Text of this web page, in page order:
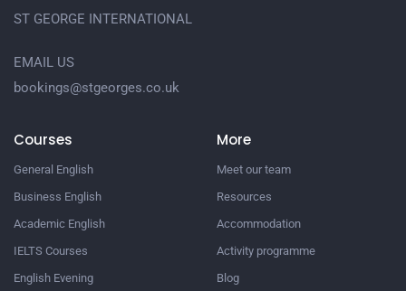
ST GEORGE INTERNATIONAL
EMAIL US
bookings@stgeorges.co.uk
Courses
General English
Business English
Academic English
IELTS Courses
English Evening
More
Meet our team
Resources
Accommodation
Activity programme
Blog